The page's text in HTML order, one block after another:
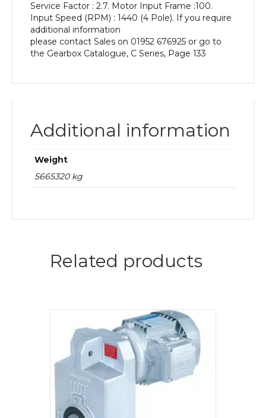
quantity
Service Factor : 2.7. Motor Input Frame :100.
Input Speed (RPM) : 1440 (4 Pole). If you require
additional information
please contact Sales on 01952 676925 or go to
the Gearbox Catalogue, C Series, Page 133
Additional information
Weight
5665320 kg
Related products